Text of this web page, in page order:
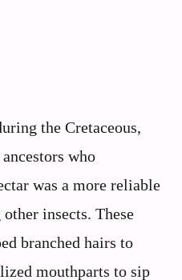
the Cretaceous,
who
was a more reliable
insects. These
branched hairs to
mouthparts to sip